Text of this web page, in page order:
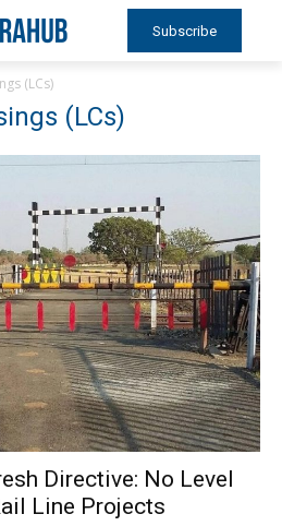
Subscribe
(LCs)
(LCs)
Directive: No Level
Line Projects